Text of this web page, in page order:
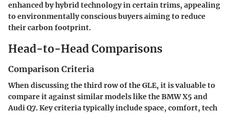
enhanced by hybrid technology in certain trims, appealing
to environmentally conscious buyers aiming to reduce
their carbon footprint.
Head-to-Head Comparisons
Comparison Criteria
When discussing the third row of the GLE, it is valuable to
compare it against similar models like the BMW X5 and
Audi Q7. Key criteria typically include space, comfort, tech